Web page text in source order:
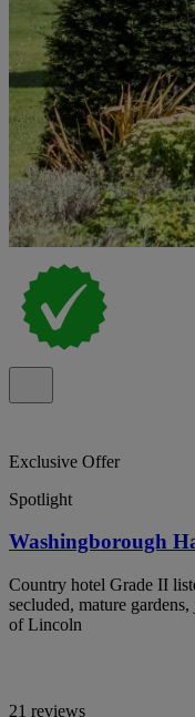
Exclusive Offer
Spotlight
Washingborough
Country hotel Grade II
secluded, mature
of Lincoln
21 reviews